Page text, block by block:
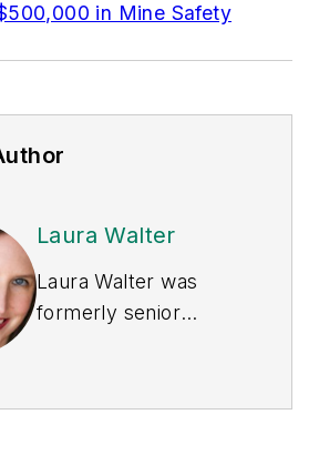
in Mine Safety
Laura Walter
Laura Walter was
formerly senior
matter expert in EHS